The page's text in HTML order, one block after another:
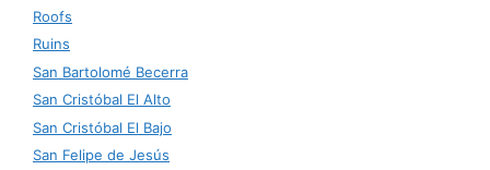
Roofs
Ruins
San Bartolomé Becerra
San Cristóbal El Alto
San Cristóbal El Bajo
San Felipe de Jesús